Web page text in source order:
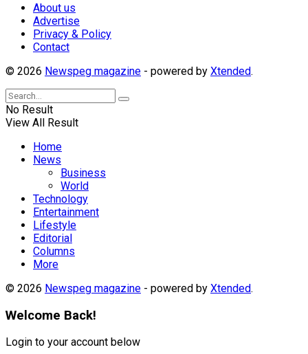
About us
Advertise
Privacy & Policy
Contact
© 2026 Newspeg magazine - powered by Xtended.
No Result
View All Result
Home
News
Business
World
Technology
Entertainment
Lifestyle
Editorial
Columns
More
© 2026 Newspeg magazine - powered by Xtended.
Welcome Back!
Login to your account below